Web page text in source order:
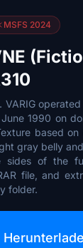
MSFS 2024
VARIG
1990 on
based
gray belly
sides of the
file, and
folder.